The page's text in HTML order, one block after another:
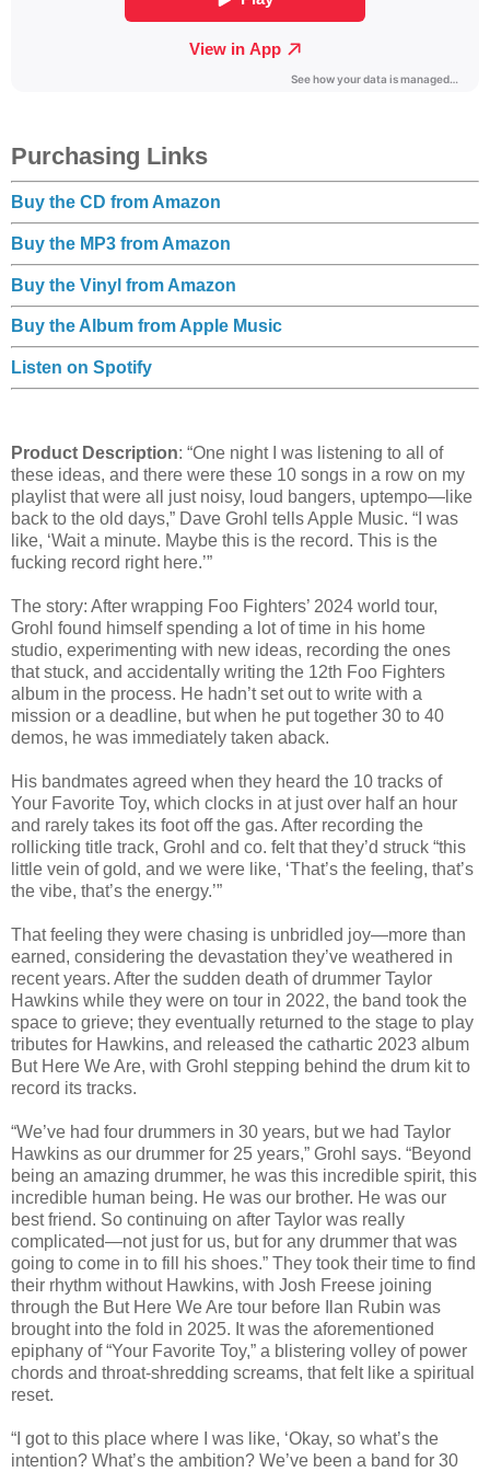
Purchasing Links
Buy the CD from Amazon
Buy the MP3 from Amazon
Buy the Vinyl from Amazon
Buy the Album from Apple Music
Listen on Spotify
Product Description: “One night I was listening to all of
these ideas, and there were these 10 songs in a row on my
playlist that were all just noisy, loud bangers, uptempo—like
back to the old days,” Dave Grohl tells Apple Music. “I was
like, ‘Wait a minute. Maybe this is the record. This is the
fucking record right here.’”
The story: After wrapping Foo Fighters’ 2024 world tour,
Grohl found himself spending a lot of time in his home
studio, experimenting with new ideas, recording the ones
that stuck, and accidentally writing the 12th Foo Fighters
album in the process. He hadn’t set out to write with a
mission or a deadline, but when he put together 30 to 40
demos, he was immediately taken aback.
His bandmates agreed when they heard the 10 tracks of
Your Favorite Toy, which clocks in at just over half an hour
and rarely takes its foot off the gas. After recording the
rollicking title track, Grohl and co. felt that they’d struck “this
little vein of gold, and we were like, ‘That’s the feeling, that’s
the vibe, that’s the energy.’”
That feeling they were chasing is unbridled joy—more than
earned, considering the devastation they’ve weathered in
recent years. After the sudden death of drummer Taylor
Hawkins while they were on tour in 2022, the band took the
space to grieve; they eventually returned to the stage to play
tributes for Hawkins, and released the cathartic 2023 album
But Here We Are, with Grohl stepping behind the drum kit to
record its tracks.
“We’ve had four drummers in 30 years, but we had Taylor
Hawkins as our drummer for 25 years,” Grohl says. “Beyond
being an amazing drummer, he was this incredible spirit, this
incredible human being. He was our brother. He was our
best friend. So continuing on after Taylor was really
complicated—not just for us, but for any drummer that was
going to come in to fill his shoes.” They took their time to find
their rhythm without Hawkins, with Josh Freese joining
through the But Here We Are tour before Ilan Rubin was
brought into the fold in 2025. It was the aforementioned
epiphany of “Your Favorite Toy,” a blistering volley of power
chords and throat-shredding screams, that felt like a spiritual
reset.
“I got to this place where I was like, ‘Okay, so what’s the
intention? What’s the ambition? We’ve been a band for 30